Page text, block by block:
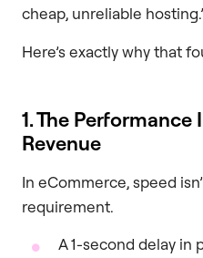
cheap, unreliable
Here’s exactly why that
1. The
Revenue
In eCommerce, speed
requirement.
A 1-second delay in